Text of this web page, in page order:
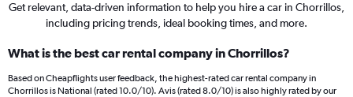
Get relevant, data-driven information to help you hire a car in Chorrillos,
including pricing trends, ideal booking times, and more.
What is the best car rental company in Chorrillos?
Based on Cheapflights user feedback, the highest-rated car rental company in
Chorrillos is National (rated 10.0/10). Avis (rated 8.0/10) is also highly rated by our